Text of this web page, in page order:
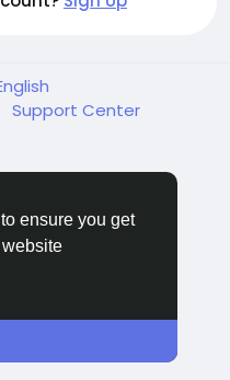
ensure you get
Support Center